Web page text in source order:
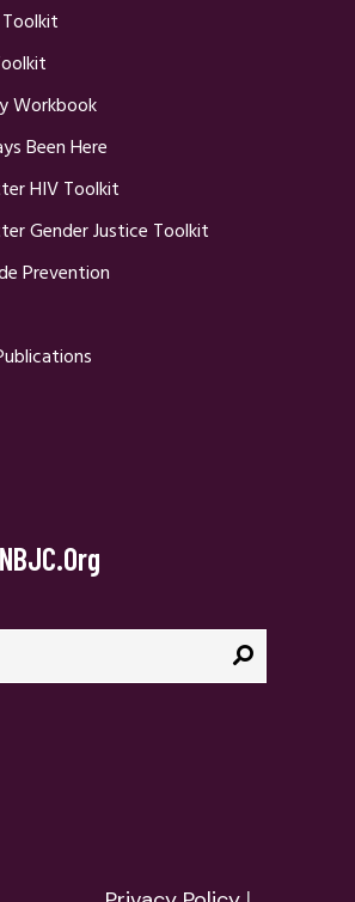
Workbook
Been Here
HIV Toolkit
Gender Justice Toolkit
Prevention